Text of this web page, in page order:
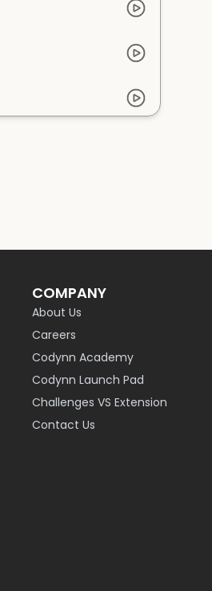
COMPANY
About Us
Careers
Codynn Academy
Codynn Launch Pad
Challenges VS Extension
Contact Us